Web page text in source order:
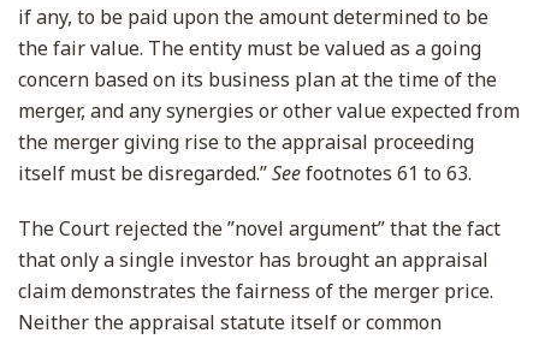
if any, to be paid upon the amount determined to be
the fair value. The entity must be valued as a going
concern based on its business plan at the time of the
merger, and any synergies or other value expected from
the merger giving rise to the appraisal proceeding
itself must be disregarded.”Seefootnotes 61 to 63.
The Court rejected the ”novel argument” that the fact
that only a single investor has brought an appraisal
claim demonstrates the fairness of the merger price.
Neither the appraisal statute itself or common